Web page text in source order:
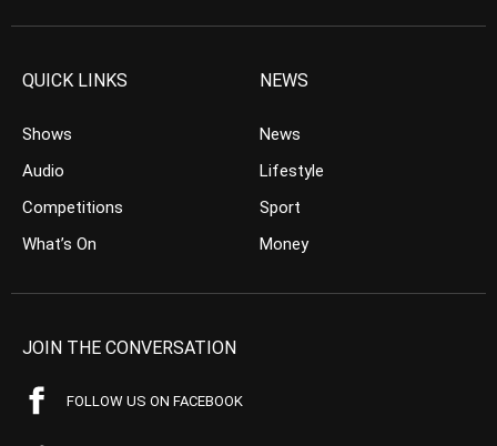
QUICK LINKS
Shows
Audio
Competitions
What’s On
NEWS
News
Lifestyle
Sport
Money
JOIN THE CONVERSATION
FOLLOW US ON FACEBOOK